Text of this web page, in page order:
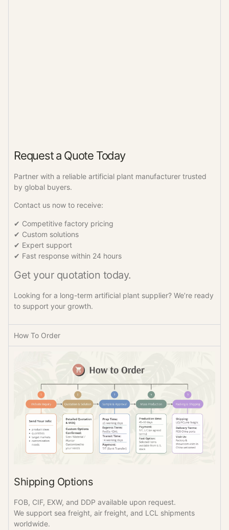
Request a Quote Today
Partner with a reliable artificial plant manufacturer trusted
by global buyers.
Contact us now to receive:
✔ Competitive factory pricing
✔ Custom solutions
✔ Expert support
✔ Fast response within 24 hours
Get your quotation today.
Looking for a long-term artificial plant supplier? We’re ready
to support your growth.
How To Order
Shipping Options
FOB, CIF, EXW, and DDP available upon request.
We support sea freight, air freight, and LCL shipments
worldwide.